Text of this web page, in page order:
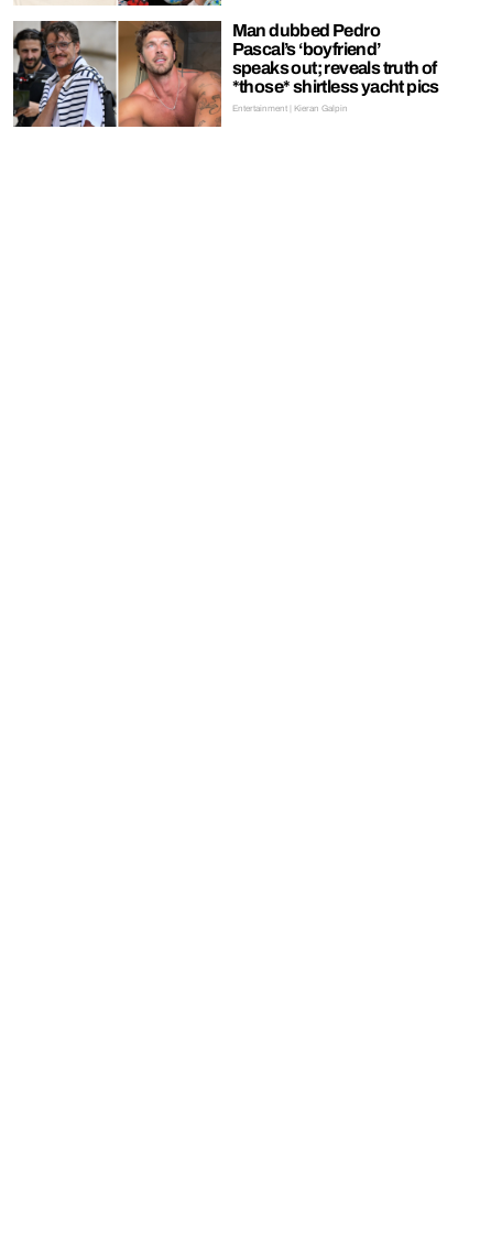
Man dubbed Pedro
Pascal’s ‘boyfriend’
speaks out; reveals truth of
*those* shirtless yacht pics
Entertainment | Kieran Galpin